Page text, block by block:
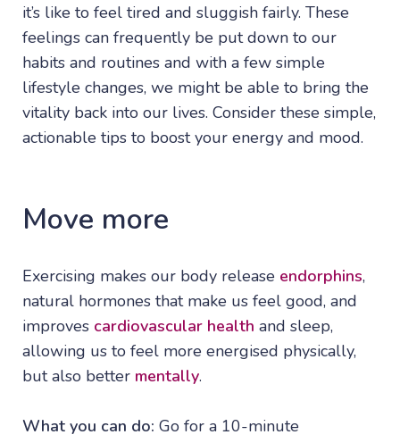
it’s like to feel tired and sluggish fairly. These
feelings can frequently be put down to our
habits and routines and with a few simple
lifestyle changes, we might be able to bring the
vitality back into our lives. Consider these simple,
actionable tips to boost your energy and mood.
Move more
Exercising makes our body release endorphins,
natural hormones that make us feel good, and
improves cardiovascular health and sleep,
allowing us to feel more energised physically,
but also better mentally.
What you can do: Go for a 10-minute